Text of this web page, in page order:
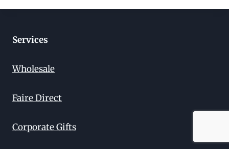
Services
Wholesale
Faire Direct
Corporate Gifts